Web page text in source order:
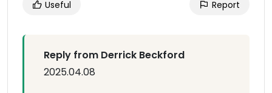
Useful Report
Reply from Derrick Beckford
2025.04.08